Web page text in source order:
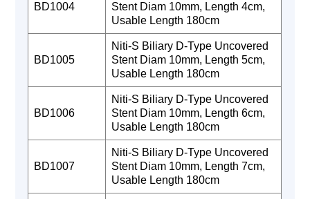
BD1004
Stent Diam 10mm, Length 4cm,
Usable Length 180cm
BD1005
Niti-S Biliary D-Type Uncovered
Stent Diam 10mm, Length 5cm,
Usable Length 180cm
BD1006
Niti-S Biliary D-Type Uncovered
Stent Diam 10mm, Length 6cm,
Usable Length 180cm
BD1007
Niti-S Biliary D-Type Uncovered
Stent Diam 10mm, Length 7cm,
Usable Length 180cm